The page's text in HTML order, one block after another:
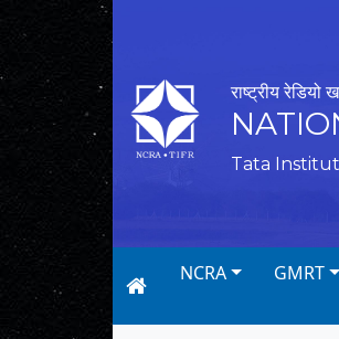
राष्ट्रीय रेडियो
Tata
NCRA GMRT